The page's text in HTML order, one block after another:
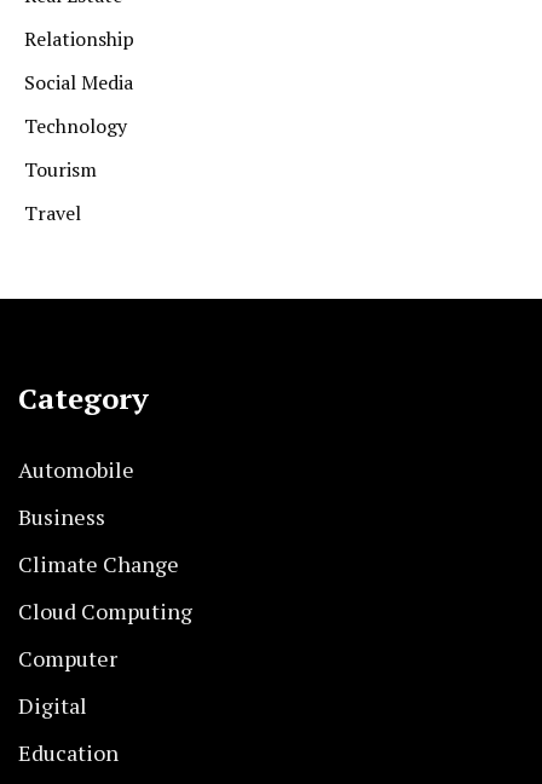
Relationship
Social Media
Technology
Tourism
Travel
Category
Automobile
Business
Climate Change
Cloud Computing
Computer
Digital
Education